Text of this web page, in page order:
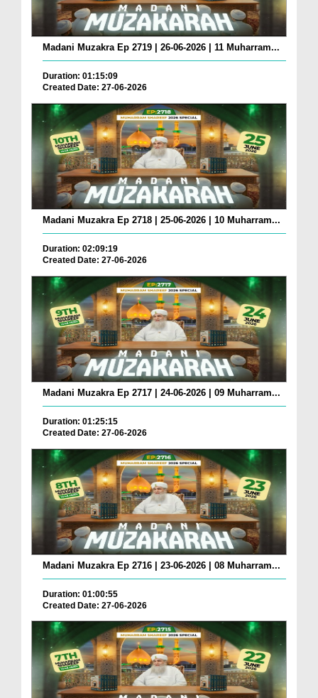
Madani Muzakra Ep 2719 | 26-06-2026 | 11 Muharram...
Duration: 01:15:09
Created Date: 27-06-2026
Madani Muzakra Ep 2718 | 25-06-2026 | 10 Muharram...
Duration: 02:09:19
Created Date: 27-06-2026
Madani Muzakra Ep 2717 | 24-06-2026 | 09 Muharram...
Duration: 01:25:15
Created Date: 27-06-2026
Madani Muzakra Ep 2716 | 23-06-2026 | 08 Muharram...
Duration: 01:00:55
Created Date: 27-06-2026